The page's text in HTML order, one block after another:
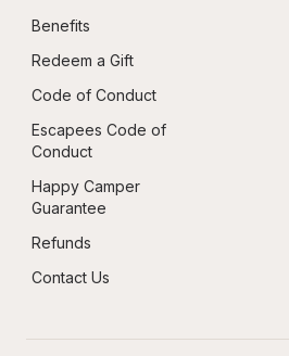
Benefits
Redeem a Gift
Code of Conduct
Escapees Code of
Conduct
Happy Camper
Guarantee
Refunds
Contact Us